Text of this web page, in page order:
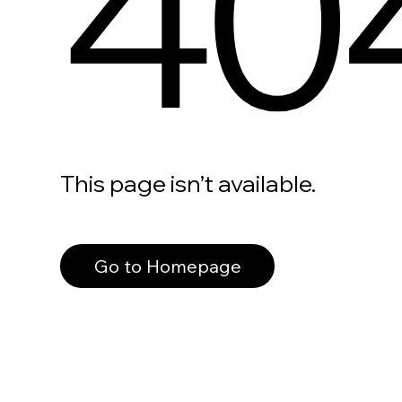
This page isn’t available.
Go to Homepage